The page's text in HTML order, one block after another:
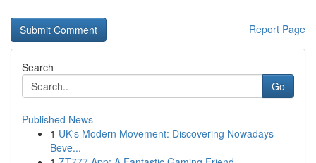
Report Page
Search
Go
Published News
1 UK's Modern Movement: Discovering Nowadays
Beve...